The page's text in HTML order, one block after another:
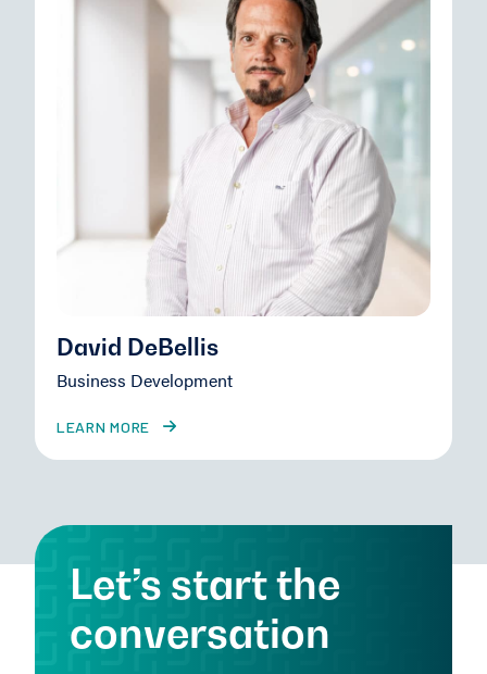
David DeBellis
Business Development
LEARN MORE
Let’s start the
conversation